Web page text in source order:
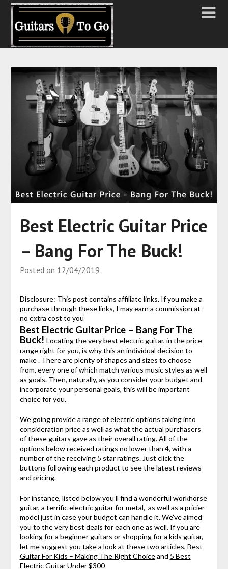
Best Electric Guitar Price
– Bang For The Buck!
Posted on 12/04/2019
Disclosure: This post contains affiliate links. If you make a
purchase through these links, I may earn a commission at
no extra cost to you
Best Electric Guitar Price – Bang For The
Buck! Locating the very best electric guitar, in the price
range right for you, is why this an individual decision to
make . There are plenty of shapes and sizes to choose
from, every one of which match various music styles as well
as goals. Then, naturally, as you consider your budget and
incorporate your personal goals, this will be important
choice for you.
We going provide a range of electric options taking into
consideration price as well as what the actual purchasers
of these guitars gave as their overall rating. All of the
options below received ratings no lower than 4, with a
number of the receiving 5 star ratings. Just click the
buttons following each product to see the latest reviews
and pricing.
For instance, listed below you’ll find a wonderful workhorse
guitar, a terrific electric guitar for metal, as well as a pricier
model just in case your budget can handle it. We’ve aimed
you to the very best deals for each one as well. If you are
looking for a beginner guitars or shopping for a kids guitar,
let me suggest you take a look at these two articles, Best
Guitar For Kids – Making The Right Choiceand 5 Best
Electric Guitar Under $300